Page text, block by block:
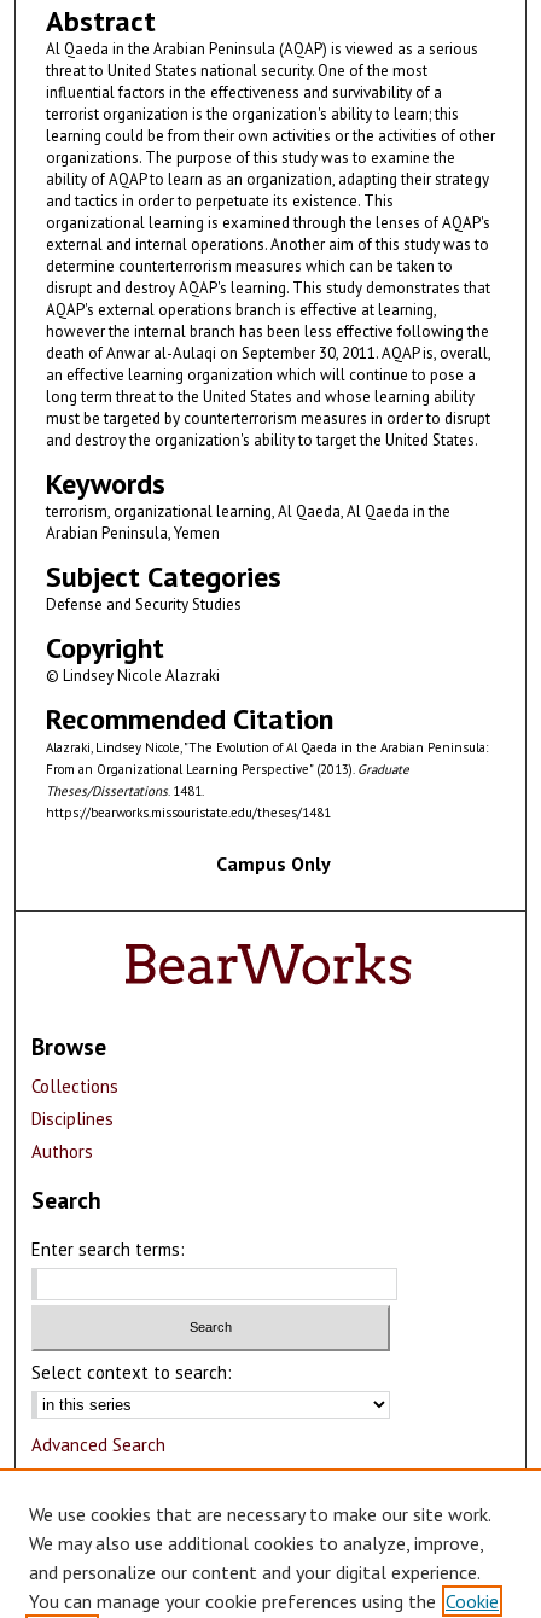
Abstract
Al Qaeda in the Arabian Peninsula (AQAP) is viewed as a serious
threat to United States national security. One of the most
influential factors in the effectiveness and survivability of a
terrorist organization is the organization's ability to learn; this
learning could be from their own activities or the activities of other
organizations. The purpose of this study was to examine the
ability of AQAP to learn as an organization, adapting their strategy
and tactics in order to perpetuate its existence. This
organizational learning is examined through the lenses of AQAP's
external and internal operations. Another aim of this study was to
determine counterterrorism measures which can be taken to
disrupt and destroy AQAP's learning. This study demonstrates that
AQAP's external operations branch is effective at learning,
however the internal branch has been less effective following the
death of Anwar al-Aulaqi on September 30, 2011. AQAP is, overall,
an effective learning organization which will continue to pose a
long term threat to the United States and whose learning ability
must be targeted by counterterrorism measures in order to disrupt
and destroy the organization's ability to target the United States.
Keywords
terrorism, organizational learning, Al Qaeda, Al Qaeda in the
Arabian Peninsula, Yemen
Subject Categories
Defense and Security Studies
Copyright
© Lindsey Nicole Alazraki
Recommended Citation
Alazraki, Lindsey Nicole, "The Evolution of Al Qaeda in the Arabian Peninsula:
From an Organizational Learning Perspective" (2013). Graduate
Theses/Dissertations. 1481.
https://bearworks.missouristate.edu/theses/1481
Campus Only
Browse
Collections
Disciplines
Authors
Search
Enter search terms:
Select context to search:
Advanced Search
Author Corner
Author FAQ
Submit Research
We use cookies that are necessary to make our site work.
We may also use additional cookies to analyze, improve,
and personalize our content and your digital experience.
You can manage your cookie preferences using the Cookie